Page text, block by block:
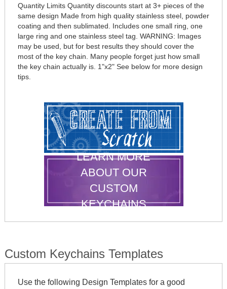
Quantity Limits Quantity discounts start at 3+ pieces of the
same design Made from high quality stainless steel, powder
coating and then sublimated. Includes one small ring, one
large ring and one stainless steel tag. WARNING: Images
may be used, but for best results they should cover the
most of the key chain. Many people forget just how small
the key chain actually is. 1"x2" See below for more design
tips.
LEARN MORE
ABOUT OUR
CUSTOM
KEYCHAINS
Custom Keychains Templates
Use the following Design Templates for a good